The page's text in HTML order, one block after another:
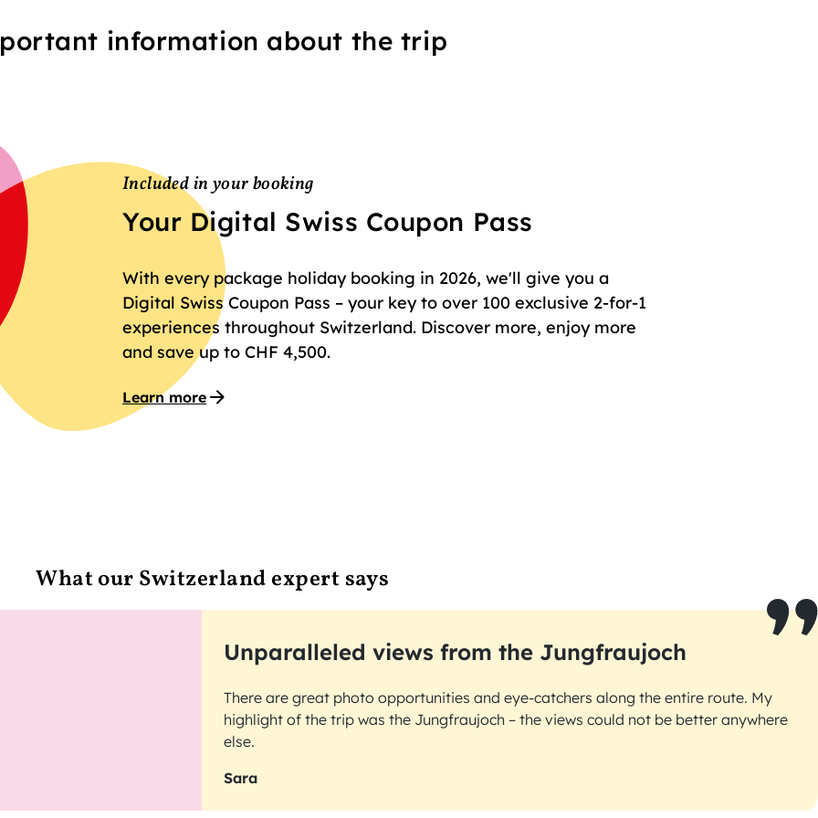
information about the trip
Included in your booking
Your Digital Swiss Coupon Pass
With every package holiday booking in 2026, we'll give you a
Digital Swiss Coupon Pass – your key to over 100 exclusive 2-for-1
experiences throughout Switzerland. Discover more, enjoy more
and save up to CHF 4,500.
Learn more
What our Switzerland expert says
Unparalleled views from the Jungfraujoch
There are great photo opportunities and eye-catchers along the entire route. My
highlight of the trip was the Jungfraujoch – the views could not be better anywhere
else.
Sara